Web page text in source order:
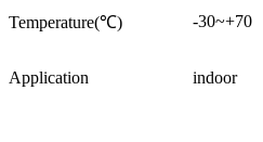
Temperature(℃) -30~+70
Application indoor